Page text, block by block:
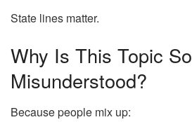
State lines matter.
Why Is This Topic So
Misunderstood?
Because people mix up: